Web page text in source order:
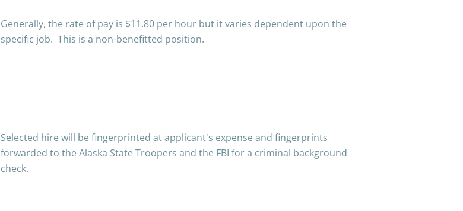
Generally, the rate of pay is $11.80 per hour but it varies dependent upon the
specific job. This is a non-benefitted position.
Selected hire will be fingerprinted at applicant's expense and fingerprints
forwarded to the Alaska State Troopers and the FBI for a criminal background
check.